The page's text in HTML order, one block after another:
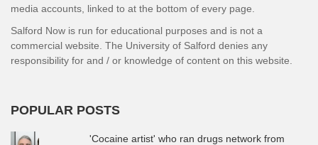
media accounts, linked to at the bottom of every page.
Salford Now is run for educational purposes and is not a
commercial website. The University of Salford denies any
responsibility for and / or knowledge of content on this website.
POPULAR POSTS
'Cocaine artist' who ran drugs network from